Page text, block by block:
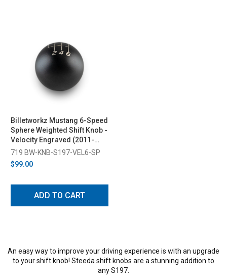
Billetworkz Mustang 6-Speed
Sphere Weighted Shift Knob -
Velocity Engraved (2011-
2014)
719 BW-KNB-S197-VEL6-SP
$99.00
ADD TO CART
An easy way to improve your driving experience is with an upgrade
to your shift knob! Steeda shift knobs are a stunning addition to
any S197.